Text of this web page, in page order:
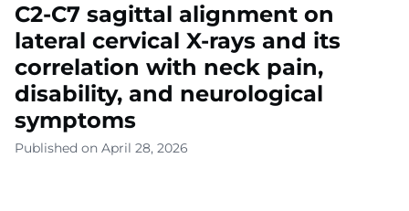
C2-C7 sagittal alignment on
lateral cervical X-rays and its
correlation with neck pain,
disability, and neurological
symptoms
Published on April 28, 2026